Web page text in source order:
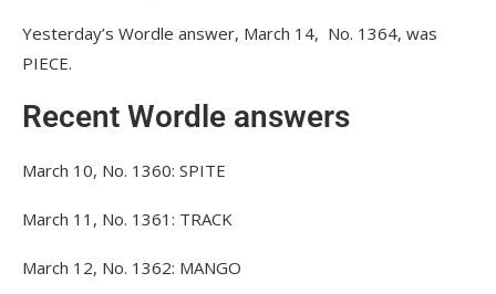
Yesterday’s Wordle answer, March 14, No. 1364, was
PIECE.
Recent Wordle answers
March 10, No. 1360: SPITE
March 11, No. 1361: TRACK
March 12, No. 1362: MANGO